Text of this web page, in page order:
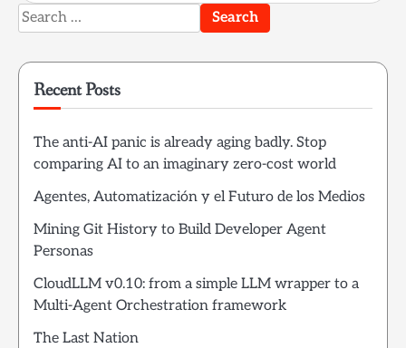
Search
for:
Recent Posts
The anti-AI panic is already aging badly. Stop
comparing AI to an imaginary zero-cost world
Agentes, Automatización y el Futuro de los Medios
Mining Git History to Build Developer Agent
Personas
CloudLLM v0.10: from a simple LLM wrapper to a
Multi-Agent Orchestration framework
The Last Nation